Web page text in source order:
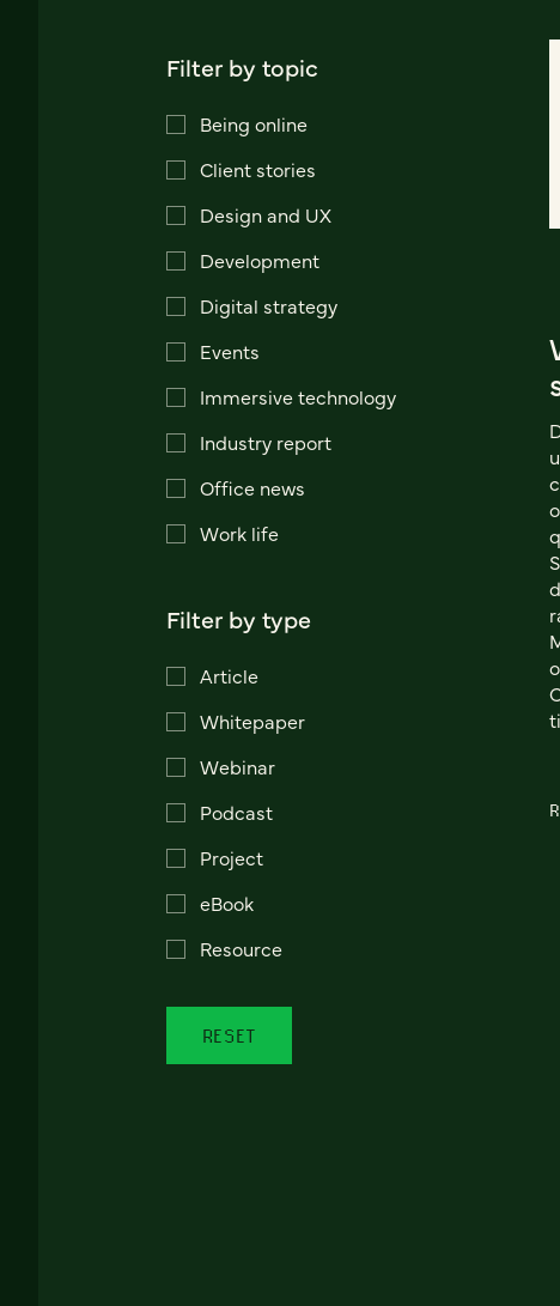
Filter by topic
Being online
Client stories
Design and UX
Development
Digital strategy
Events
Immersive technology
Industry report
Office news
Work life
Filter by type
Article
Whitepaper
Webinar
Podcast
Project
eBook
Resource
RESET